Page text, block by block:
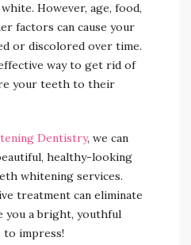
However, age, food,
factors can cause your
or discolored over time.
way to get rid of
your teeth to their
Dentistry, we can
healthy-looking
whitening services.
treatment can eliminate
you a bright, youthful
to impress!